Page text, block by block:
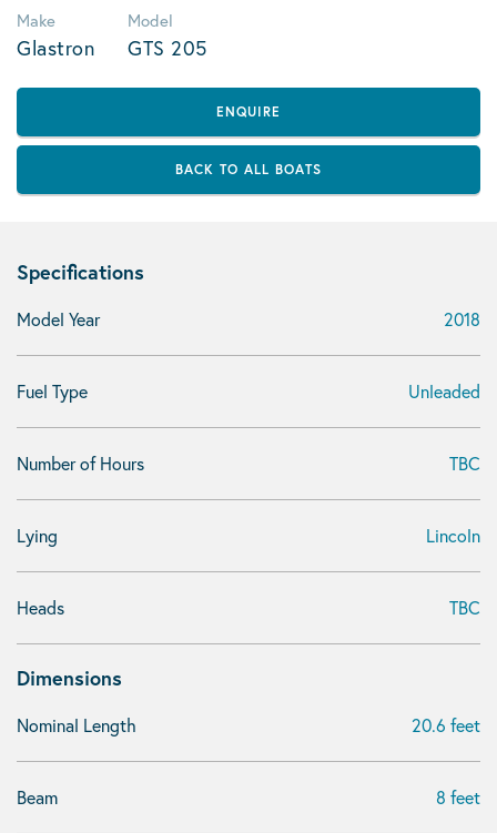
Make
Glastron
Model
GTS 205
ENQUIRE
BACK TO ALL BOATS
Specifications
Model Year 2018
Fuel Type Unleaded
Number of Hours TBC
Lying Lincoln
Heads TBC
Dimensions
Nominal Length 20.6 feet
Beam 8 feet